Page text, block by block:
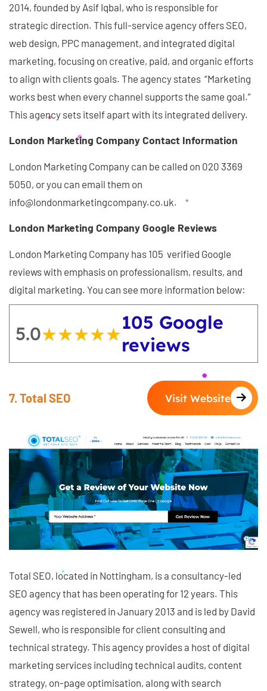
2014, founded by Asif Iqbal, who is responsible for
strategic direction. This full-service agency offers SEO,
web design, PPC management, and integrated digital
marketing, focusing on creative, paid, and organic efforts
to align with clients goals. The agency states “Marketing
works best when every channel supports the same goal.”
This agency sets itself apart with its integrated delivery.
London Marketing Company Contact Information
London Marketing Company can be called on 020 3369
5050, or you can email them on
info@londonmarketingcompany.co.uk.
London Marketing Company Google Reviews
London Marketing Company has 105 verified Google
reviews with emphasis on professionalism, results, and
digital marketing. You can see more information below:
5.0★★★★★
★★★★★105 Google
reviews
7. Total SEO Visit Website
Total SEO, located in Nottingham, is a consultancy-led
SEO agency that has been operating for 12 years. This
agency was registered in January 2013 and is led by David
Sewell, who is responsible for client consulting and
technical strategy. This agency provides a host of digital
marketing services including technical audits, content
strategy, on-page optimisation, along with search